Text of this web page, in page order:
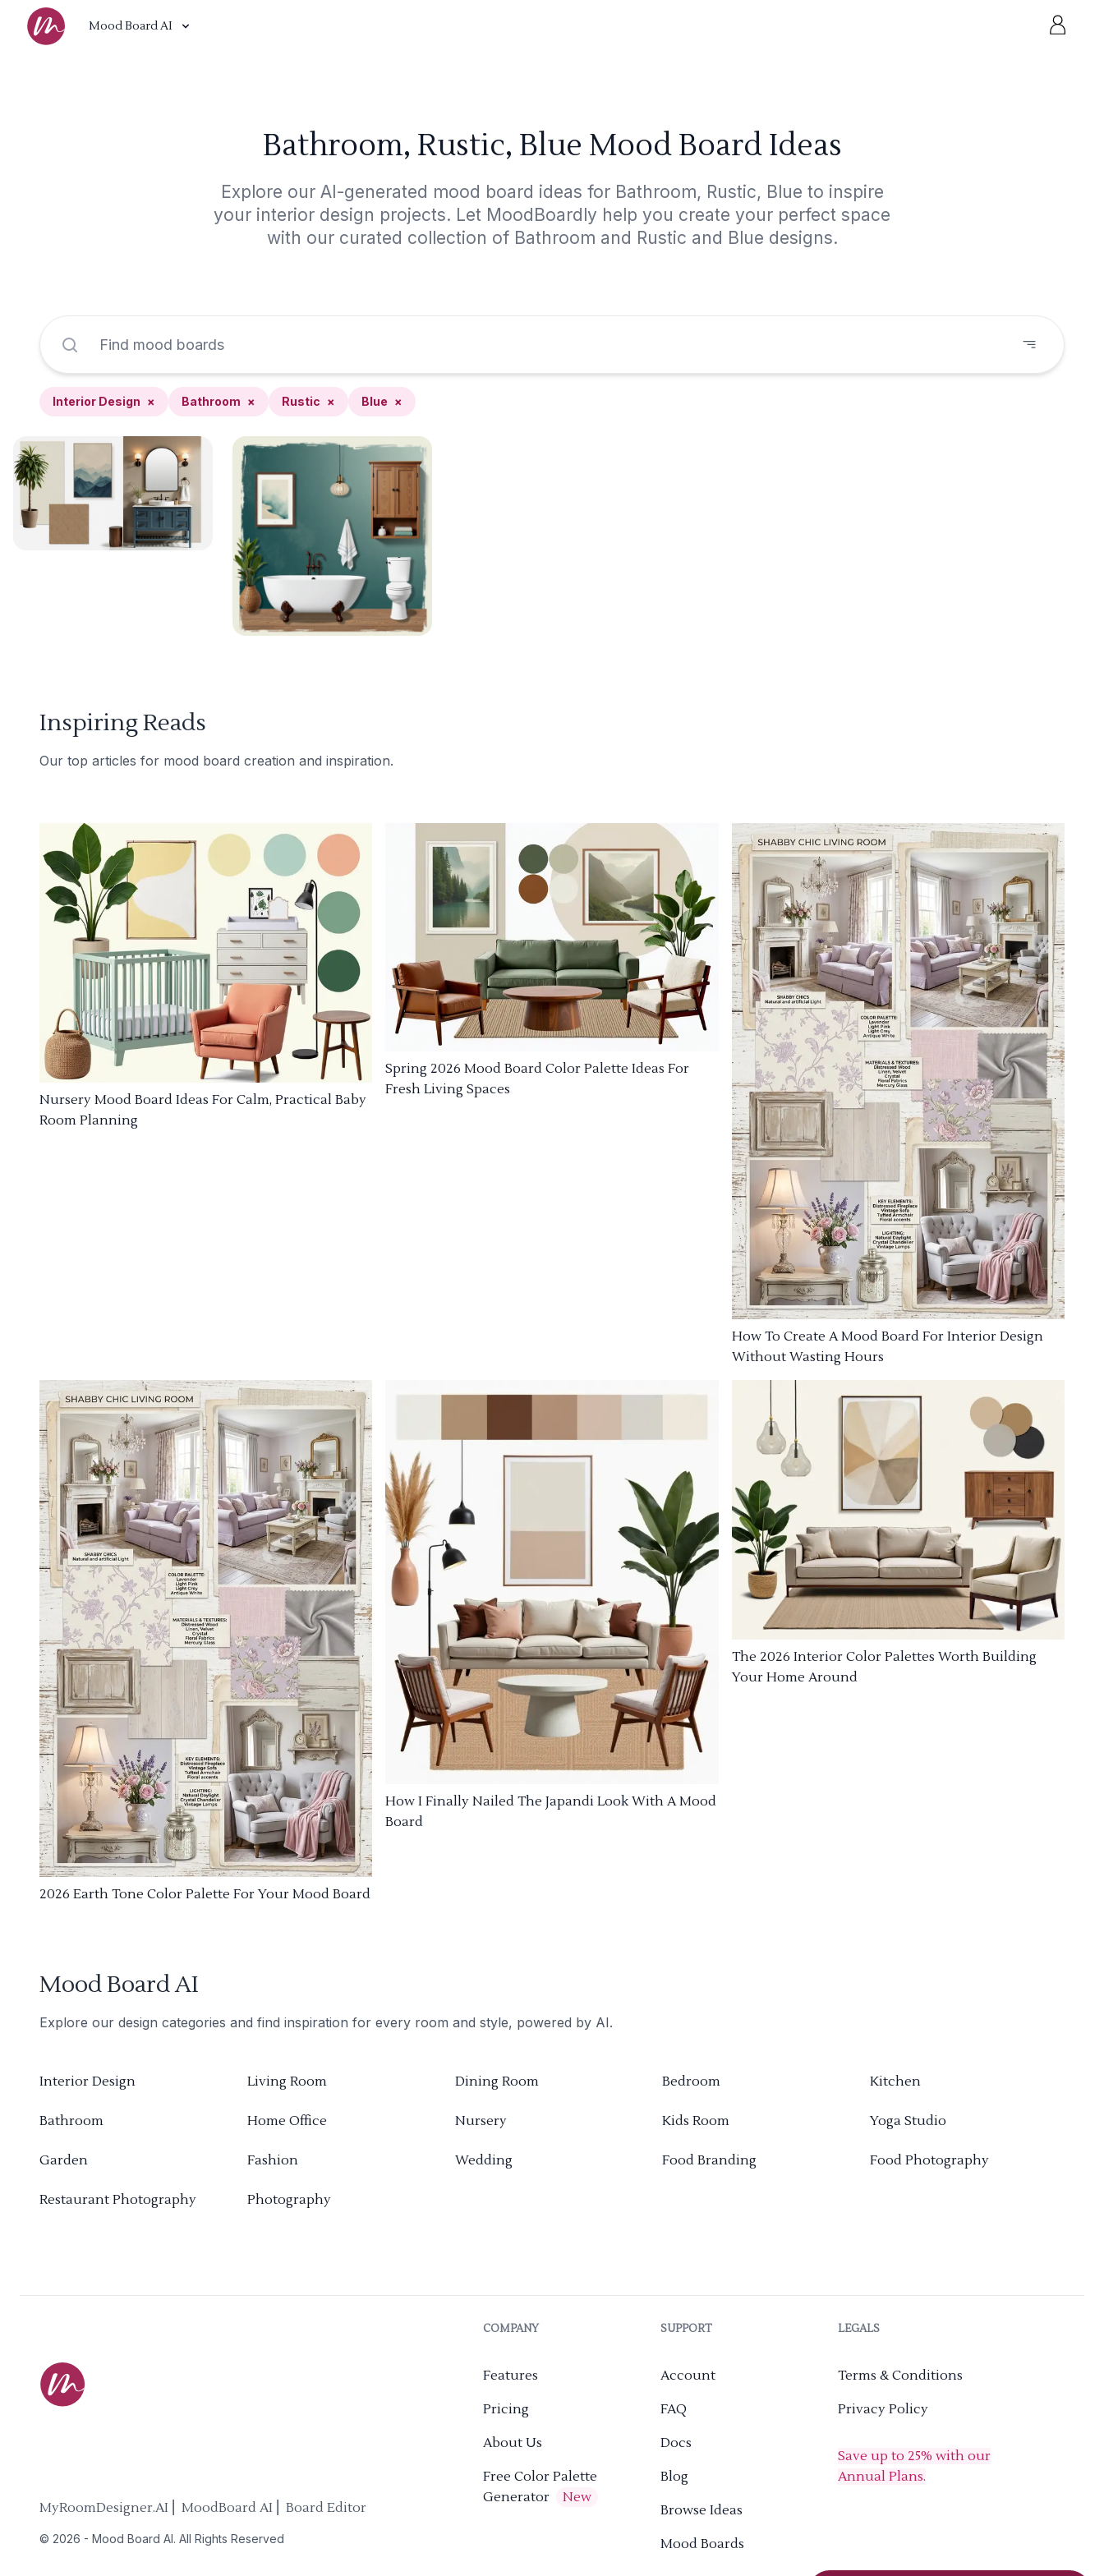
Mood Board AI
Bathroom, Rustic, Blue Mood Board Ideas
Explore our AI-generated mood board ideas for Bathroom, Rustic, Blue to inspire
your interior design projects. Let MoodBoardly help you create your perfect space
with our curated collection of Bathroom and Rustic and Blue designs.
Interior Design × Bathroom × Rustic × Blue ×
Inspiring Reads
Our top articles for mood board creation and inspiration.
Nursery Mood Board Ideas For Calm, Practical Baby
Room Planning
Spring 2026 Mood Board Color Palette Ideas For
Fresh Living Spaces
How To Create A Mood Board For Interior Design
Without Wasting Hours
2026 Earth Tone Color Palette For Your Mood Board
How I Finally Nailed The Japandi Look With A Mood
Board
The 2026 Interior Color Palettes Worth Building
Your Home Around
Mood Board AI
Explore our design categories and find inspiration for every room and style, powered by AI.
Interior Design Living Room Dining Room Bedroom Kitchen
Bathroom Home Office Nursery Kids Room Yoga Studio
Garden Fashion Wedding Food Branding Food Photography
Restaurant Photography Photography
MyRoomDesigner.AI ⎜ MoodBoard AI ⎜ Board Editor
© 2026 - Mood Board AI. All Rights Reserved
COMPANY
Features
Pricing
About Us
Free Color Palette
Generator
New
SUPPORT
Account
FAQ
Docs
Blog
Browse Ideas
Mood Boards
LEGALS
Terms & Conditions
Privacy Policy
Save up to 25% with our
Annual Plans.